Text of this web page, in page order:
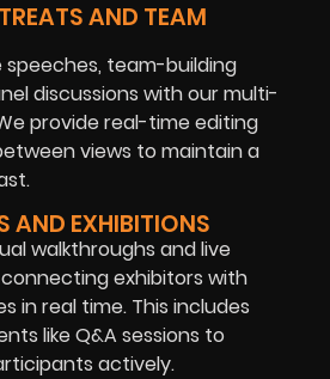
AND TEAM
team-building
discussions with our multi-
provide real-time editing
views to maintain a
AND EXHIBITIONS
walkthroughs and live
exhibitors with
in real time. This includes
like Q&A sessions to
actively.